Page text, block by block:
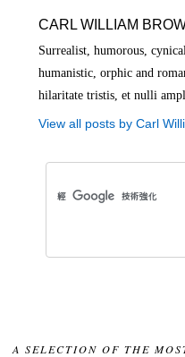
bo
ok
er
es
t
m
bl
r
CARL WILLIAM
Surrealist, humorous,
humanistic, orphic and
hilaritate tristis, et nulli
View all posts by Carl
A SELECTION OF THE